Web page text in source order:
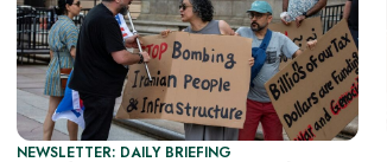
NEWSLETTER: DAILY BRIEFING